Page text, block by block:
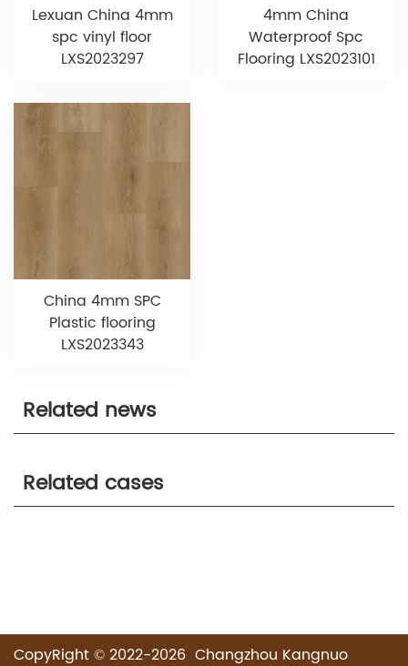
Lexuan China 4mm
spc vinyl floor
LXS2023297
4mm China
Waterproof Spc
Flooring LXS2023101
China 4mm SPC
Plastic flooring
LXS2023343
Related news
Related cases
CopyRight © 2022-2026 Changzhou Kangnuo